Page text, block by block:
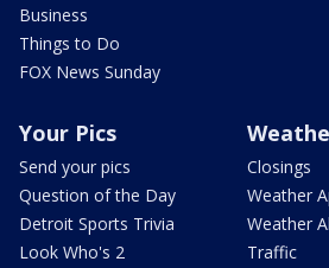
Business
Things to Do
FOX News Sunday
Your Pics
Send your pics
Question of the Day
Detroit Sports Trivia
Look Who's 2
Closings
Weather
Weather
Traffic